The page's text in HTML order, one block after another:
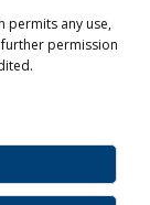
permits any use,
permission